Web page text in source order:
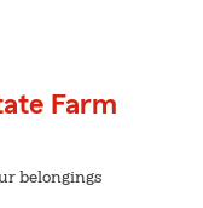
Farm
belongings